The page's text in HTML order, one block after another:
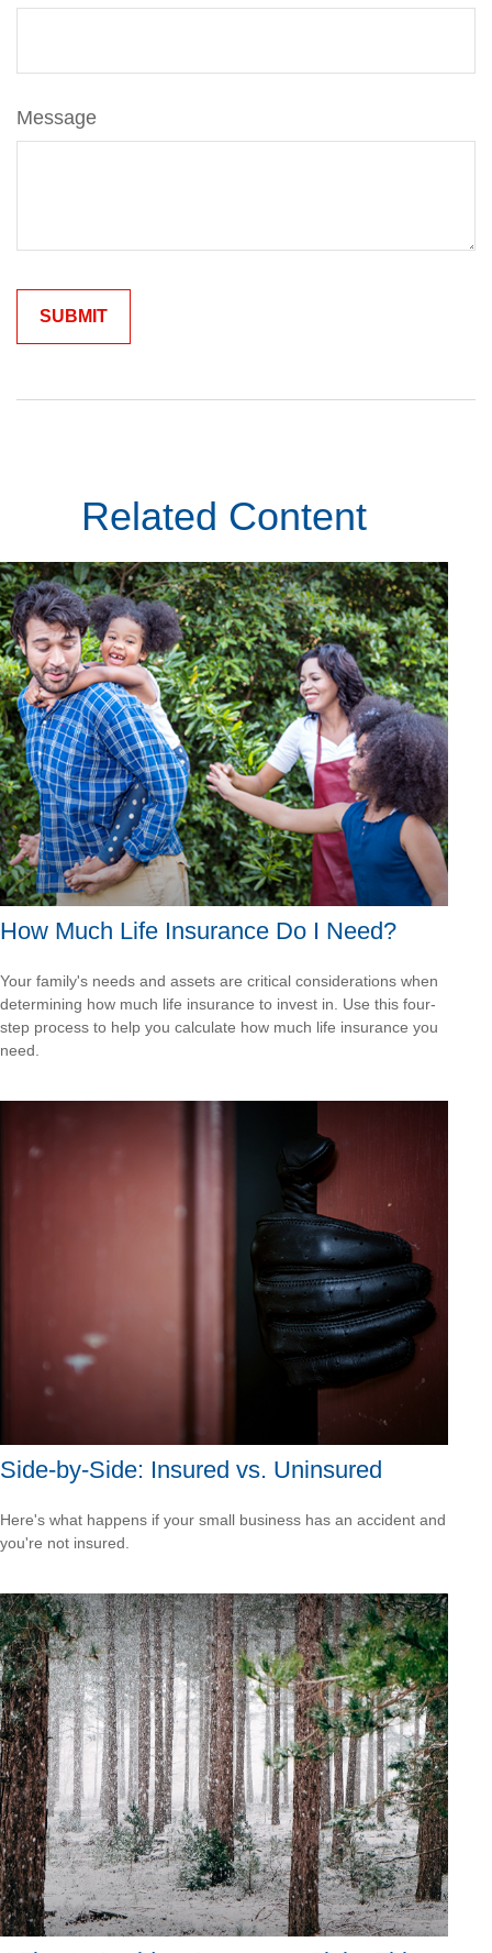
Message
Related Content
How Much Life Insurance Do I Need?
Your family's needs and assets are critical considerations when
determining how much life insurance to invest in. Use this four-
step process to help you calculate how much life insurance you
need.
Side-by-Side: Insured vs. Uninsured
Here's what happens if your small business has an accident and
you're not insured.